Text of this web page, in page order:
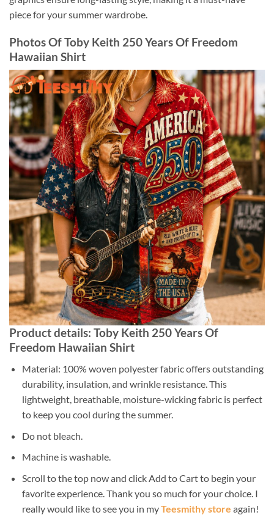
piece for your summer wardrobe.
Photos Of Toby Keith 250 Years Of Freedom
Hawaiian Shirt
Product details: Toby Keith 250 Years Of
Freedom Hawaiian Shirt
Material: 100% woven polyester fabric offers outstanding
durability, insulation, and wrinkle resistance. This
lightweight, breathable, moisture-wicking fabric is perfect
to keep you cool during the summer.
Do not bleach.
Machine is washable.
Scroll to the top now and click Add to Cart to begin your
favorite experience. Thank you so much for your choice. I
really would like to see you in myTeesmithy store again!